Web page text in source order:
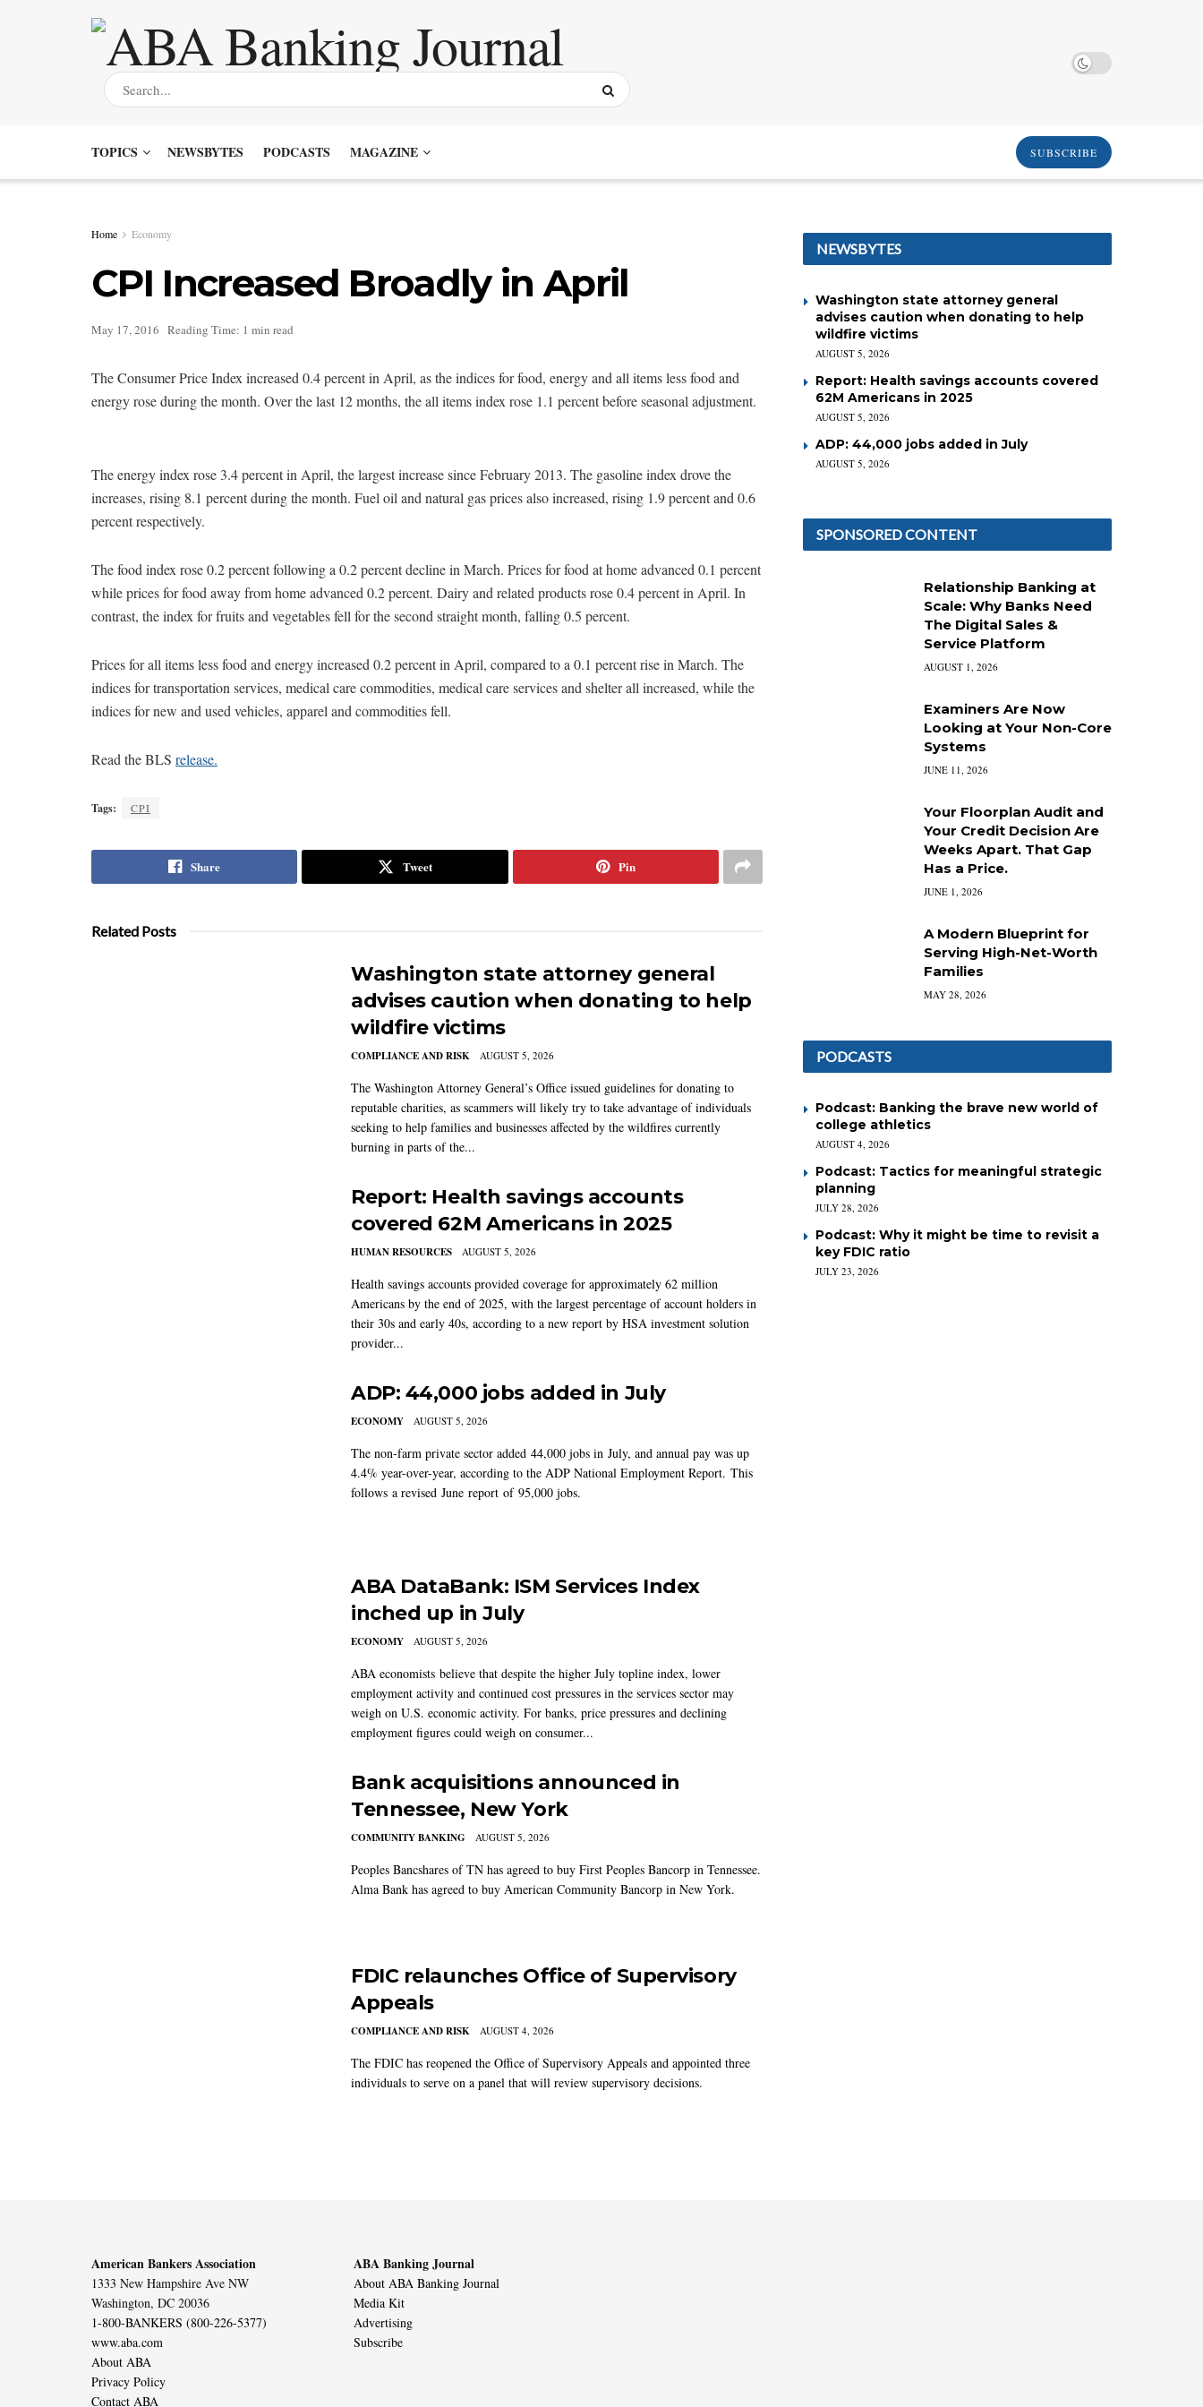
TOPICS NEWSBYTES PODCASTS MAGAZINE SUBSCRIBE
Home Economy
CPI Increased Broadly in April
May 17, 2016 Reading Time: 1 min read
The Consumer Price Index increased 0.4 percent in April, as the indices for food, energy and all items less food and
energy rose during the month. Over the last 12 months, the all items index rose 1.1 percent before seasonal adjustment.
The energy index rose 3.4 percent in April, the largest increase since February 2013. The gasoline index drove the
increases, rising 8.1 percent during the month. Fuel oil and natural gas prices also increased, rising 1.9 percent and 0.6
percent respectively.
The food index rose 0.2 percent following a 0.2 percent decline in March. Prices for food at home advanced 0.1 percent
while prices for food away from home advanced 0.2 percent. Dairy and related products rose 0.4 percent in April. In
contrast, the index for fruits and vegetables fell for the second straight month, falling 0.5 percent.
Prices for all items less food and energy increased 0.2 percent in April, compared to a 0.1 percent rise in March. The
indices for transportation services, medical care commodities, medical care services and shelter all increased, while the
indices for new and used vehicles, apparel and commodities fell.
Read the BLS release.
Tags: CPI
Share Tweet Pin
Related Posts
Washington state attorney general
advises caution when donating to help
wildfire victims
COMPLIANCE AND RISK AUGUST 5, 2026
The Washington Attorney General’s Office issued guidelines for donating to
reputable charities, as scammers will likely try to take advantage of individuals
seeking to help families and businesses affected by the wildfires currently
burning in parts of the...
Report: Health savings accounts
covered 62M Americans in 2025
HUMAN RESOURCES AUGUST 5, 2026
Health savings accounts provided coverage for approximately 62 million
Americans by the end of 2025, with the largest percentage of account holders in
their 30s and early 40s, according to a new report by HSA investment solution
provider...
ADP: 44,000 jobs added in July
ECONOMY AUGUST 5, 2026
The non-farm private sector added 44,000 jobs in July, and annual pay was up
4.4% year-over-year, according to the ADP National Employment Report. This
follows a revised June report of 95,000 jobs.
ABA DataBank: ISM Services Index
inched up in July
ECONOMY AUGUST 5, 2026
ABA economists believe that despite the higher July topline index, lower
employment activity and continued cost pressures in the services sector may
weigh on U.S. economic activity. For banks, price pressures and declining
employment figures could weigh on consumer...
Bank acquisitions announced in
Tennessee, New York
COMMUNITY BANKING AUGUST 5, 2026
Peoples Bancshares of TN has agreed to buy First Peoples Bancorp in Tennessee.
Alma Bank has agreed to buy American Community Bancorp in New York.
FDIC relaunches Office of Supervisory
Appeals
COMPLIANCE AND RISK AUGUST 4, 2026
The FDIC has reopened the Office of Supervisory Appeals and appointed three
individuals to serve on a panel that will review supervisory decisions.
NEWSBYTES
Washington state attorney general
advises caution when donating to help
wildfire victims
AUGUST 5, 2026
Report: Health savings accounts covered
62M Americans in 2025
AUGUST 5, 2026
ADP: 44,000 jobs added in July
AUGUST 5, 2026
SPONSORED CONTENT
Relationship Banking at
Scale: Why Banks Need
The Digital Sales &
Service Platform
AUGUST 1, 2026
Examiners Are Now
Looking at Your Non-Core
Systems
JUNE 11, 2026
Your Floorplan Audit and
Your Credit Decision Are
Weeks Apart. That Gap
Has a Price.
JUNE 1, 2026
A Modern Blueprint for
Serving High-Net-Worth
Families
MAY 28, 2026
PODCASTS
Podcast: Banking the brave new world of
college athletics
AUGUST 4, 2026
Podcast: Tactics for meaningful strategic
planning
JULY 28, 2026
Podcast: Why it might be time to revisit a
key FDIC ratio
JULY 23, 2026
American Bankers Association
1333 New Hampshire Ave NW
Washington, DC 20036
1-800-BANKERS (800-226-5377)
www.aba.com
About ABA
Privacy Policy
Contact ABA
ABA Banking Journal
About ABA Banking Journal
Media Kit
Advertising
Subscribe